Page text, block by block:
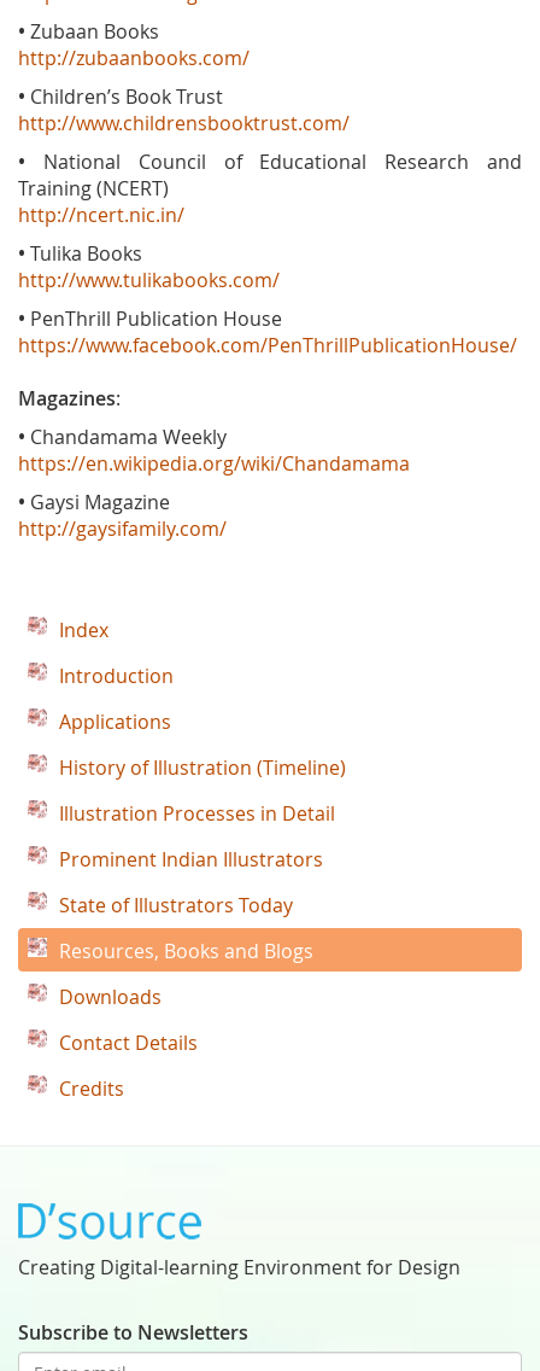
• Zubaan Books
http://zubaanbooks.com/
• Children’s Book Trust
http://www.childrensbooktrust.com/
• National Council of Educational Research and
Training (NCERT)
http://ncert.nic.in/
• Tulika Books
http://www.tulikabooks.com/
• PenThrill Publication House
https://www.facebook.com/PenThrillPublicationHouse/
Magazines:
• Chandamama Weekly
https://en.wikipedia.org/wiki/Chandamama
• Gaysi Magazine
http://gaysifamily.com/
Index
Introduction
Applications
History of Illustration (Timeline)
Illustration Processes in Detail
Prominent Indian Illustrators
State of Illustrators Today
Resources, Books and Blogs
Downloads
Contact Details
Credits
Creating Digital-learning Environment for Design
Subscribe to Newsletters